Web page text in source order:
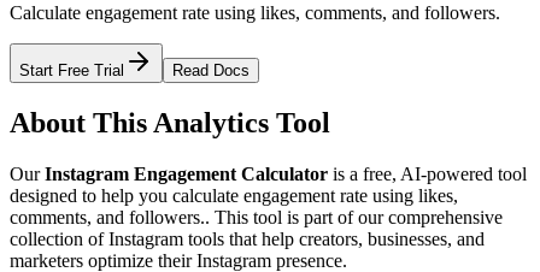
Calculate engagement rate using likes, comments, and followers.
Start Free Trial Read Docs
About This Analytics Tool
OurInstagram Engagement Calculator is a free, AI-powered tool
designed to help you calculate engagement rate using likes,
comments, and followers.. This tool is part of our comprehensive
collection of Instagram tools that help creators, businesses, and
marketers optimize their Instagram presence.